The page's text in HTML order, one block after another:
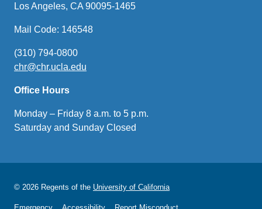
Los Angeles, CA 90095-1465
Mail Code: 146548
(310) 794-0800
chr@chr.ucla.edu
Office Hours
Monday – Friday 8 a.m. to 5 p.m.
Saturday and Sunday Closed
© 2026 Regents of the University of California